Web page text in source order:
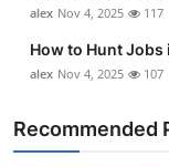
alex Nov 4, 2025 117
How to Hunt
alex Nov 4, 2025 107
Recommended